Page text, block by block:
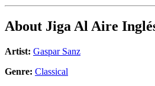
About Jiga Al Aire
Artist: Gaspar Sanz
Genre: Classical